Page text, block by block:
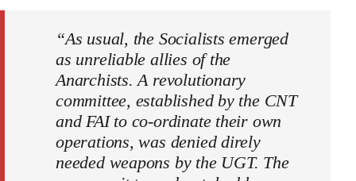
“As usual, the Socialists emerged
as unreliable allies of the
Anarchists. A revolutionary
committee, established by the CNT
and FAI to co-ordinate their own
operations, was denied direly
needed weapons by the UGT. The